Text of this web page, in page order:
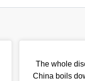
The whole
China boils